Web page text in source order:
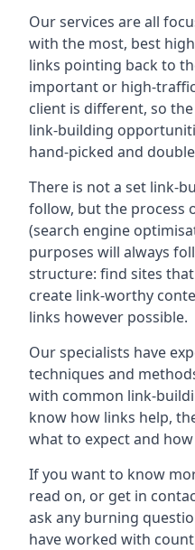
Our services are all
with the most, best
links pointing back to
important or high-
client is different, so
link-building
hand-picked and
There is not a set link-
follow, but the process
(search engine
purposes will always
structure: find sites
create link-worthy
links however possible.
Our specialists have
techniques and
with common link-
know how links help,
what to expect and
If you want to know
read on, or get in
ask any burning
have worked with